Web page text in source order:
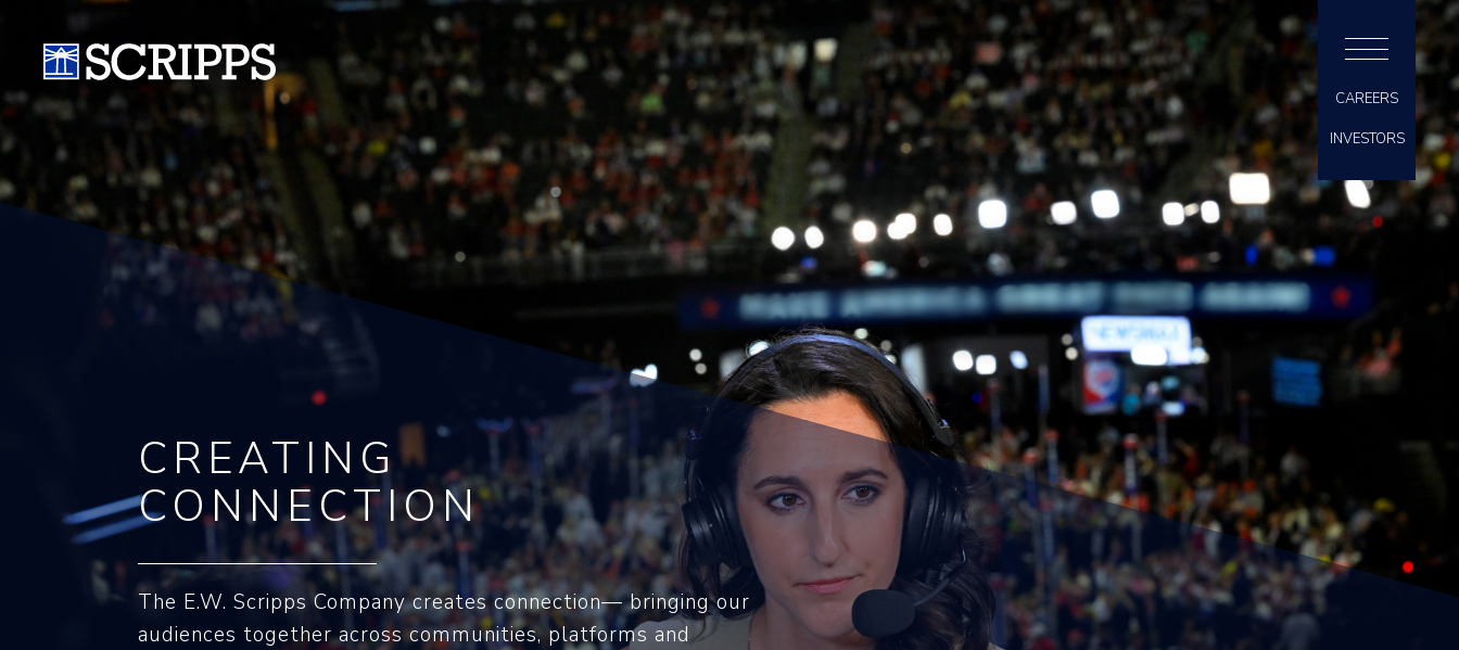
CAREERS
INVESTORS
CREATING
CONNECTION
The E.W. Scripps Company creates connection— bringing our
audiences together across communities, platforms and